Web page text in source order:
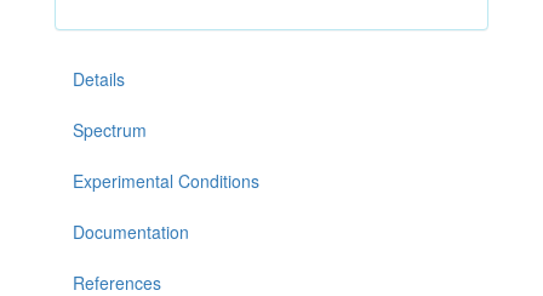
Details
Spectrum
Experimental Conditions
Documentation
References